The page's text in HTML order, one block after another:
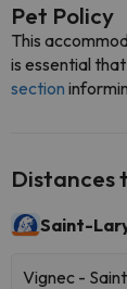
Pet Policy
This
is essential
section
Distances
Saint-
Vignec -